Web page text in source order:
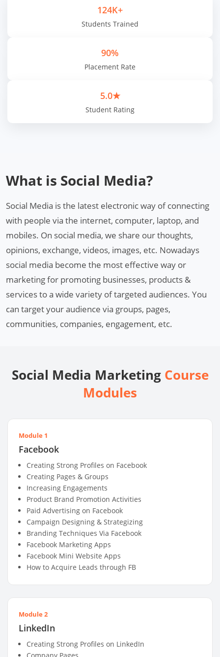
124K+
Students Trained
90%
Placement Rate
5.0★
Student Rating
What is Social Media?
Social Media is the latest electronic way of connecting
with people via the internet, computer, laptop, and
mobiles. On social media, we share our thoughts,
opinions, exchange, videos, images, etc. Nowadays
social media become the most effective way or
marketing for promoting businesses, products &
services to a wide variety of targeted audiences. You
can target your audience via groups, pages,
communities, companies, engagement, etc.
Social Media Marketing Course
Modules
Module 1
Facebook
Creating Strong Profiles on Facebook
Creating Pages & Groups
Increasing Engagements
Product Brand Promotion Activities
Paid Advertising on Facebook
Campaign Designing & Strategizing
Branding Techniques Via Facebook
Facebook Marketing Apps
Facebook Mini Website Apps
How to Acquire Leads through FB
Module 2
LinkedIn
Creating Strong Profiles on LinkedIn
Company Pages